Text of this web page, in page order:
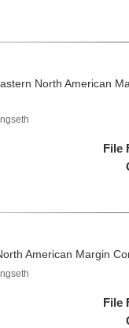
North American
File
American Margin
File